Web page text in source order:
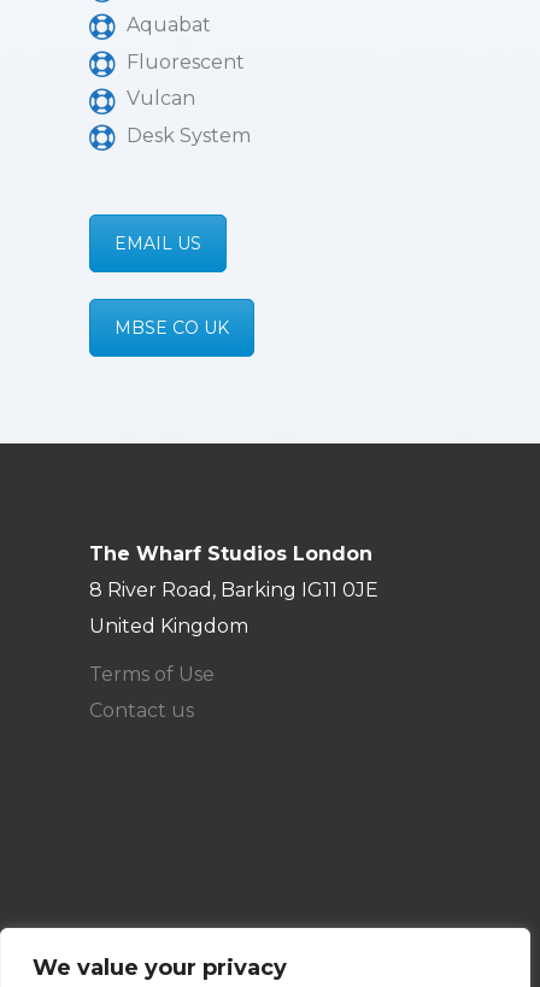
We value your privacy
Aquabat
Fluorescent
Vulcan
Desk System
EMAIL US
MBSE CO UK
The Wharf Studios London
8 River Road, Barking IG11 0JE
United Kingdom
Terms of Use
Contact us